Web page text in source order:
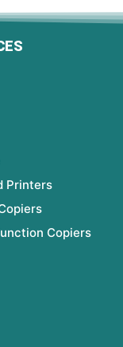
Printers
Copiers